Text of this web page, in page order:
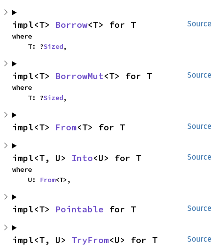
Source
impl<T> Borrow<T> for T
where
    T: ?
Sized,
Source
impl<T> BorrowMut<T> for T
where
    T: ?
Sized,
Source
impl<T> From<T> for T
Source
impl<T, U> Into<U> for T
where
    U:
From<T>,
Source
impl<T> Pointable for T
Source
impl<T, U> TryFrom<U> for T